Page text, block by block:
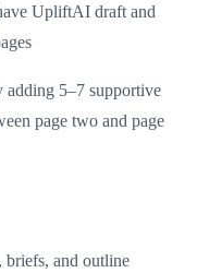
UpliftAI draft and
5–7 supportive
page two and page
briefs, and outline